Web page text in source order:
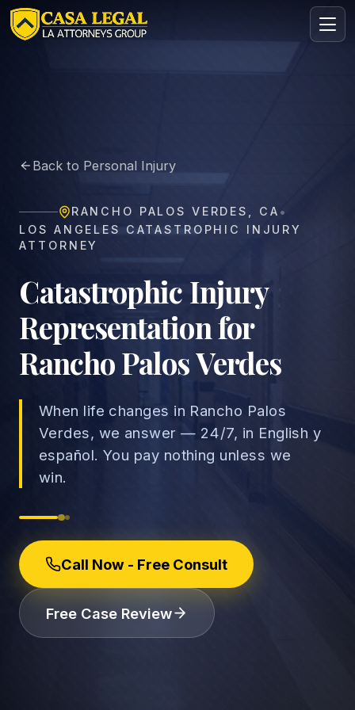
Catastrophic Injury Lawyer in Rancho Palos Verdes | Casa
Contact
Request your free consultation
Tell us about your case in under 60 seconds. No
→
Pedestrian Accidents
(888) 585-2529
Back to Personal Injury
RANCHO PALOS VERDES , CA •
LOS ANGELES CATASTROPHIC INJURY
ATTORNEY
Catastrophic Injury
Representation for
Rancho Palos Verdes
When life changes in Rancho Palos
Verdes, we answer — 24/7, in English y
español. You pay nothing unless we
win.
Call Now - Free Consult
Free Case Review